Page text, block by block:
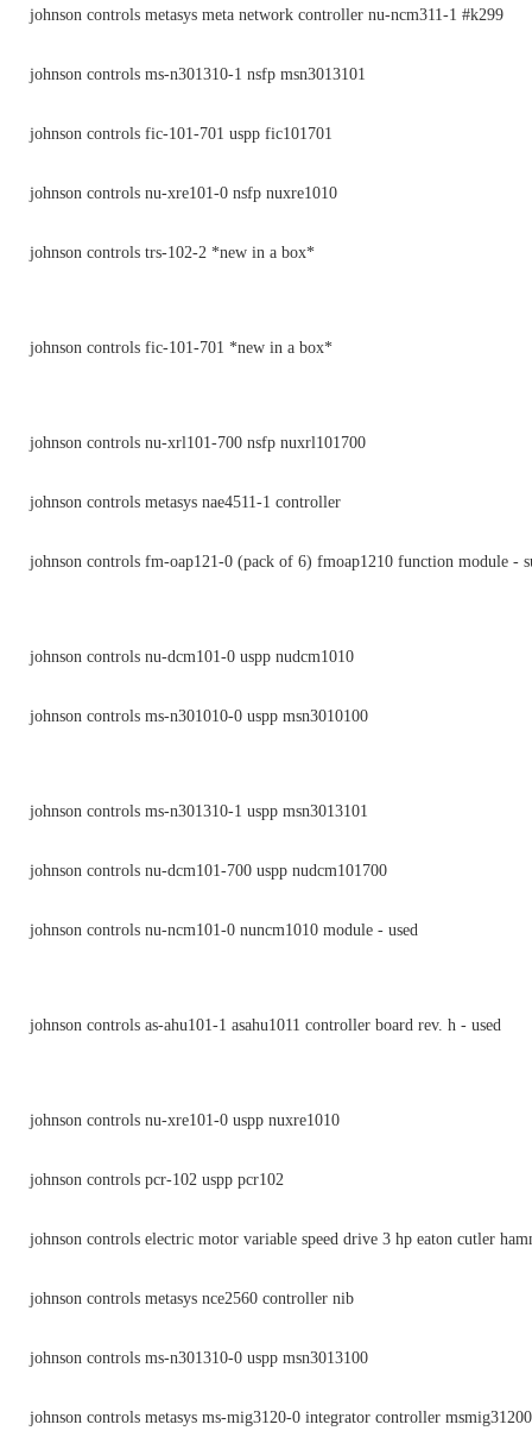
johnson controls metasys meta network controller nu-ncm311-1 #k299
johnson controls ms-n301310-1 nsfp msn3013101
johnson controls fic-101-701 uspp fic101701
johnson controls nu-xre101-0 nsfp nuxre1010
johnson controls trs-102-2 *new in a box*
johnson controls fic-101-701 *new in a box*
johnson controls nu-xrl101-700 nsfp nuxrl101700
johnson controls metasys nae4511-1 controller
johnson controls fm-oap121-0 (pack of 6) fmoap1210 function module -
johnson controls nu-dcm101-0 uspp nudcm1010
johnson controls ms-n301010-0 uspp msn3010100
johnson controls ms-n301310-1 uspp msn3013101
johnson controls nu-dcm101-700 uspp nudcm101700
johnson controls nu-ncm101-0 nuncm1010 module - used
johnson controls as-ahu101-1 asahu1011 controller board rev. h - used
johnson controls nu-xre101-0 uspp nuxre1010
johnson controls pcr-102 uspp pcr102
johnson controls electric motor variable speed drive 3 hp eaton cutler
johnson controls metasys nce2560 controller nib
johnson controls ms-n301310-0 uspp msn3013100
johnson controls metasys ms-mig3120-0 integrator controller